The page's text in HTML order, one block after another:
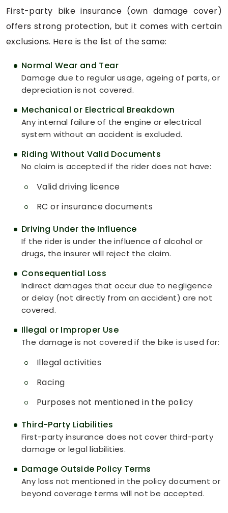
First-party bike insurance (own damage cover)
offers strong protection, but it comes with certain
exclusions. Here is the list of the same:
Normal Wear and Tear
Damage due to regular usage, ageing of parts, or
depreciation is not covered.
Mechanical or Electrical Breakdown
Any internal failure of the engine or electrical
system without an accident is excluded.
Riding Without Valid Documents
No claim is accepted if the rider does not have:
Valid driving licence
RC or insurance documents
Driving Under the Influence
If the rider is under the influence of alcohol or
drugs, the insurer will reject the claim.
Consequential Loss
Indirect damages that occur due to negligence
or delay (not directly from an accident) are not
covered.
Illegal or Improper Use
The damage is not covered if the bike is used for:
Illegal activities
Racing
Purposes not mentioned in the policy
Third-Party Liabilities
First-party insurance does not cover third-party
damage or legal liabilities.
Damage Outside Policy Terms
Any loss not mentioned in the policy document or
beyond coverage terms will not be accepted.